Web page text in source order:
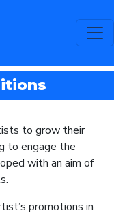
to grow their
to engage the
with an aim of
promotions in